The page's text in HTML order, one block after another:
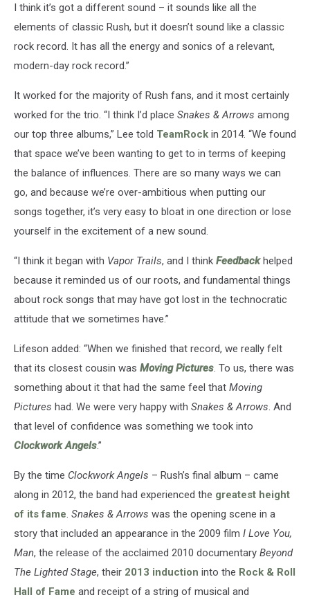
I think it’s got a different sound – it sounds like all the
elements of classic Rush, but it doesn’t sound like a classic
rock record. It has all the energy and sonics of a relevant,
modern-day rock record.”
It worked for the majority of Rush fans, and it most certainly
worked for the trio. “I think I’d place Snakes & Arrows among
our top three albums,” Lee told TeamRock in 2014. “We found
that space we’ve been wanting to get to in terms of keeping
the balance of influences. There are so many ways we can
go, and because we’re over-ambitious when putting our
songs together, it’s very easy to bloat in one direction or lose
yourself in the excitement of a new sound.
“I think it began with Vapor Trails, and I think Feedbackhelped
because it reminded us of our roots, and fundamental things
about rock songs that may have got lost in the technocratic
attitude that we sometimes have.”
Lifeson added: “When we finished that record, we really felt
that its closest cousin was Moving Pictures. To us, there was
something about it that had the same feel that Moving
Pictures had. We were very happy with Snakes & Arrows. And
that level of confidence was something we took into
Clockwork Angels.”
By the time Clockwork Angels – Rush’s final album – came
along in 2012, the band had experienced the greatest height
of its fame. Snakes & Arrows was the opening scene in a
story that included an appearance in the 2009 film I Love You,
Man, the release of the acclaimed 2010 documentary Beyond
The Lighted Stage, their 2013 induction into the Rock & Roll
Hall of Fame and receipt of a string of musical and